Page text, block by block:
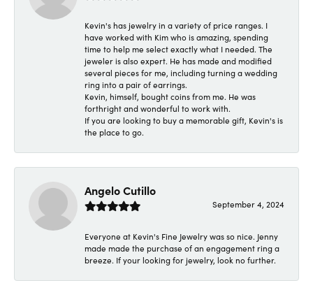
Kevin's has jewelry in a variety of price ranges. I
have worked with Kim who is amazing, spending
time to help me select exactly what I needed. The
jeweler is also expert. He has made and modified
several pieces for me, including turning a wedding
ring into a pair of earrings.
Kevin, himself, bought coins from me. He was
forthright and wonderful to work with.
If you are looking to buy a memorable gift, Kevin's is
the place to go.
Angelo Cutillo
September 4, 2024
Everyone at Kevin's Fine Jewelry was so nice. Jenny
made made the purchase of an engagement ring a
breeze. If your looking for jewelry, look no further.